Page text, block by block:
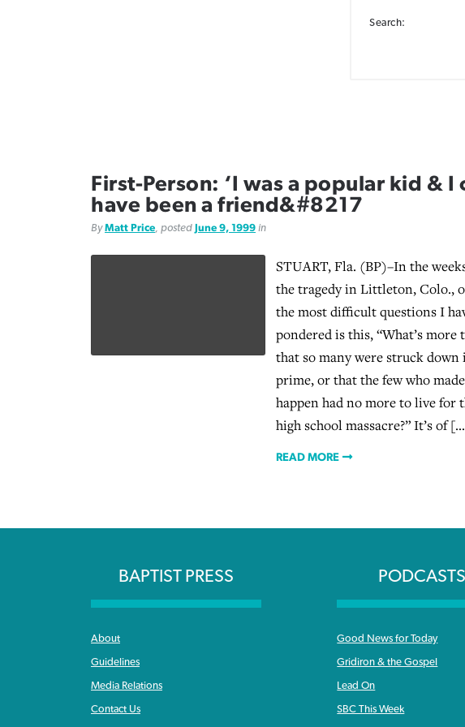
Search:
First-Person: ‘I was a popular kid & I
have been a friend&#8217
ByMatt Price, posted June 9, 1999 in
STUART, Fla. (BP)–In the
the tragedy in Littleton, Colo.,
the most difficult questions I
pondered is this, “What’s more
that so many were struck
prime, or that the few who
happen had no more to live for
high school massacre?” It’s of
READ MORE
BAPTIST PRESS
About
Guidelines
Media Relations
Contact Us
PODCASTS
Good News for Today
Gridiron & the Gospel
Lead On
SBC This Week